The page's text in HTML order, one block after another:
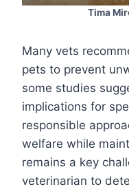
Tima
Many vets
pets to prevent
some studies
implications for
responsible
welfare while
remains a key
veterinarian to